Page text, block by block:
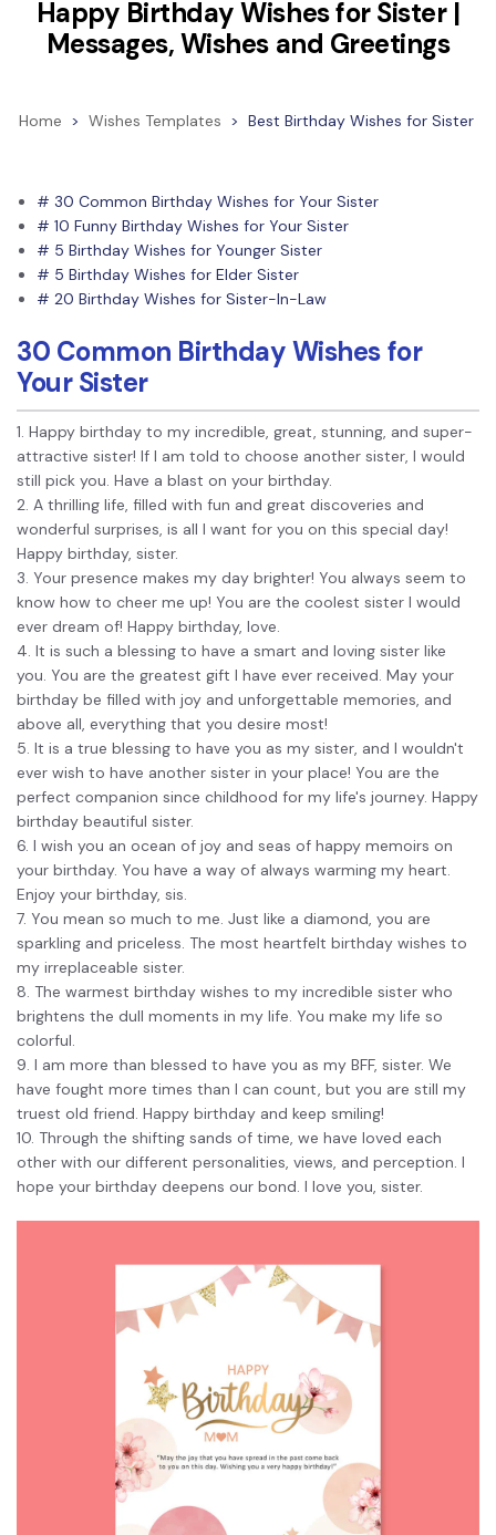
Compress PDF
Word to PDF
More Online Tools
Cloud & SDK
PDFelement Cloud
PDFelement SDK
All New PDFelement 12：Smarter, faster,
easier
From AI power to bulk tools - the new PDFelement makes
every PDF task a breeze. Smarter, faster, easier.
Free Download
Edit PDF
Organize PDF
PDF Form
Sign PDF
Batch PDF
eSign PDFs Legally
PDF OCR
Extract Data from PDF
Password Protect PDF
Share PDF
AI for PDF
Chat with PDF
AI PDF Summarizer
AI PDF Translator
AI Grammar Checker
Chat with Image
AI Content Detector
AI Rewrite PDF
Explain PDF with AI
Chat with Document
AI Image Generator
All PDF Features
OCR PDF Tips
Edit PDF Tips
PDF Compressor Tips
Find More Topics
PDF Solutions for
Education
IT Service
Legal
Healthcare
Financial
Government
Publishing
Freelancer
Reviews & Awards
Customer Stories
Customer Reviews
G2 Awards
Accessibility
PDF Software Comparison
User Guide
PDFelement for Windows
PDFelement for Mac
PDFelement for Android
PDF Reader
PDFelement Cloud
Tech Specs
Download Center
Upgrade to PDFelement 12
Happy Birthday Wishes for Sister |
Messages, Wishes and Greetings
Home > Wishes Templates > Best Birthday Wishes for Sister
# 30 Common Birthday Wishes for Your Sister
# 10 Funny Birthday Wishes for Your Sister
# 5 Birthday Wishes for Younger Sister
# 5 Birthday Wishes for Elder Sister
# 20 Birthday Wishes for Sister-In-Law
30 Common Birthday Wishes for
Your Sister
1. Happy birthday to my incredible, great, stunning, and super-
attractive sister! If I am told to choose another sister, I would
still pick you. Have a blast on your birthday.
2. A thrilling life, filled with fun and great discoveries and
wonderful surprises, is all I want for you on this special day!
Happy birthday, sister.
3. Your presence makes my day brighter! You always seem to
know how to cheer me up! You are the coolest sister I would
ever dream of! Happy birthday, love.
4. It is such a blessing to have a smart and loving sister like
you. You are the greatest gift I have ever received. May your
birthday be filled with joy and unforgettable memories, and
above all, everything that you desire most!
5. It is a true blessing to have you as my sister, and I wouldn't
ever wish to have another sister in your place! You are the
perfect companion since childhood for my life's journey. Happy
birthday beautiful sister.
6. I wish you an ocean of joy and seas of happy memoirs on
your birthday. You have a way of always warming my heart.
Enjoy your birthday, sis.
7. You mean so much to me. Just like a diamond, you are
sparkling and priceless. The most heartfelt birthday wishes to
my irreplaceable sister.
8. The warmest birthday wishes to my incredible sister who
brightens the dull moments in my life. You make my life so
colorful.
9. I am more than blessed to have you as my BFF, sister. We
have fought more times than I can count, but you are still my
truest old friend. Happy birthday and keep smiling!
10. Through the shifting sands of time, we have loved each
other with our different personalities, views, and perception. I
hope your birthday deepens our bond. I love you, sister.